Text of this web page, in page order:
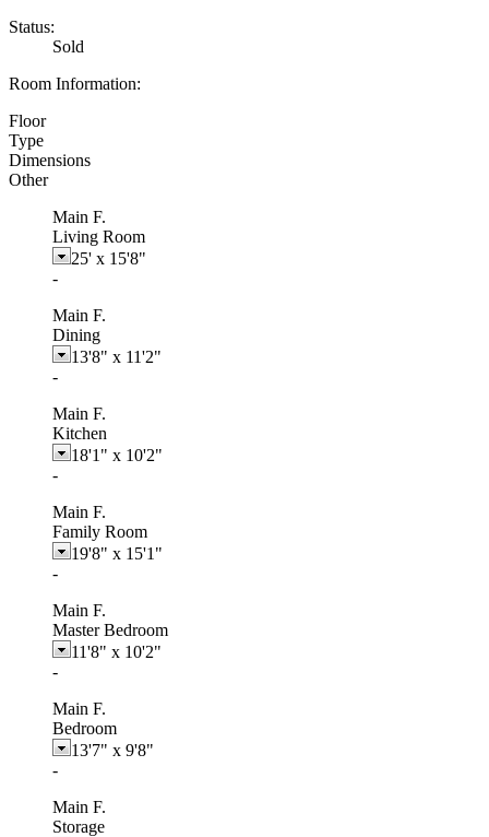
Status:
Sold
Room Information:
Floor
Type
Dimensions
Other
Main F.
Living Room
25' x 15'8"
-
Main F.
Dining
13'8" x 11'2"
-
Main F.
Kitchen
18'1" x 10'2"
-
Main F.
Family Room
19'8" x 15'1"
-
Main F.
Master Bedroom
11'8" x 10'2"
-
Main F.
Bedroom
13'7" x 9'8"
-
Main F.
Storage